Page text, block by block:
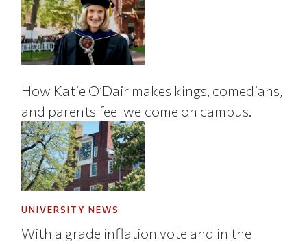
How Katie O’Dair makes kings, comedians,
and parents feel welcome on campus.
UNIVERSITY NEWS
With a grade inflation vote and in the